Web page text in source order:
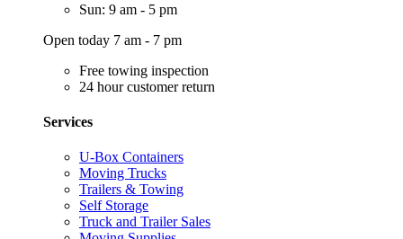
Sun: 9 am - 5 pm
Open today 7 am - 7 pm
Free towing inspection
24 hour customer return
Services
U-Box Containers
Moving Trucks
Trailers & Towing
Self Storage
Truck and Trailer Sales